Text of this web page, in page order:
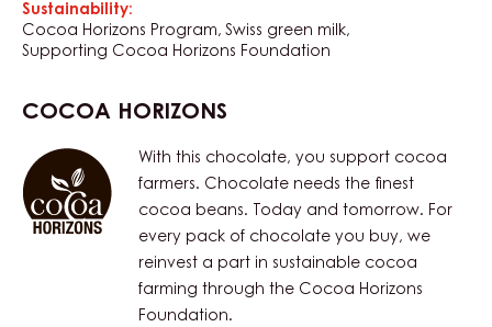
Sustainability:
Cocoa Horizons Program Swiss green milk
Supporting Cocoa Horizons Foundation
COCOA HORIZONS
With this chocolate, you support cocoa
farmers. Chocolate needs the finest
cocoa beans. Today and tomorrow. For
every pack of chocolate you buy, we
reinvest a part in sustainable cocoa
farming through the Cocoa Horizons
Foundation.